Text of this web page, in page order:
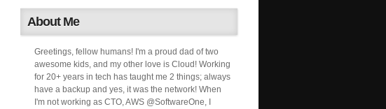
About Me
Greetings, fellow humans! I'm a proud dad of two
awesome kids, and my other love is Cloud! Working
for 20+ years in tech has taught me 2 things; always
have a backup and yes, it was the network! When
I'm not working as CTO, AWS @SoftwareOne, I